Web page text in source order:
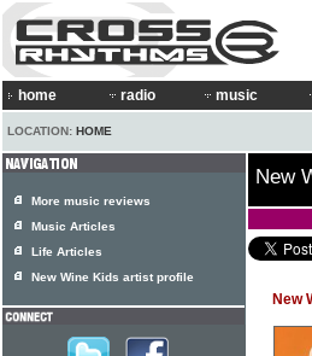
home radio music
LOCATION: HOME
New
New
More music reviews
Music Articles
Life Articles
New Wine Kids artist profile